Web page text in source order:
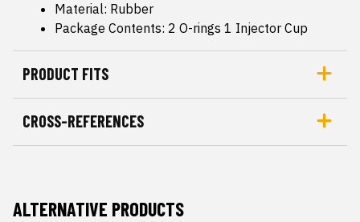
Material: Rubber
Package Contents: 2 O-rings 1 Injector Cup
PRODUCT FITS
CROSS-REFERENCES
ALTERNATIVE PRODUCTS